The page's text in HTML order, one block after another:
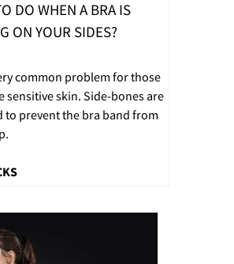
DO WHEN A BRA IS
ON YOUR SIDES?
common problem for those
sensitive skin. Side-bones are
to prevent the bra band from